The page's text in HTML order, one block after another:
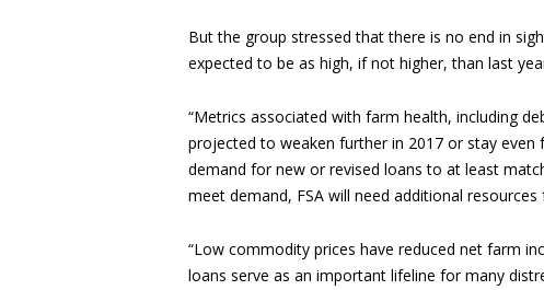
But the group stressed that there is no end in
expected to be as high, if not higher, than last
“Metrics associated with farm health, including
projected to weaken further in 2017 or stay even
demand for new or revised loans to at least
meet demand, FSA will need additional resources
“Low commodity prices have reduced net farm
loans serve as an important lifeline for many